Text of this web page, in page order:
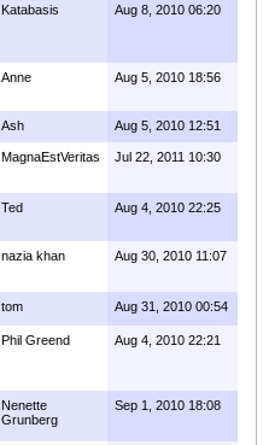
Katabasis Aug 8, 2010 06:20
Anne Aug 5, 2010 18:56
Ash Aug 5, 2010 12:51
MagnaEstVeritas Jul 22, 2011 10:30
Ted Aug 4, 2010 22:25
nazia khan Aug 30, 2010 11:07
tom Aug 31, 2010 00:54
Phil Greend Aug 4, 2010 22:21
Nenette
Grunberg
Sep 1, 2010 18:08